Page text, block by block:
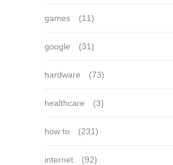
games (11)
google (31)
hardware (73)
healthcare (3)
how to (231)
internet (92)